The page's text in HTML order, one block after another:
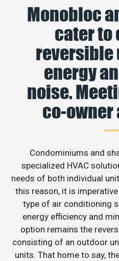
Monobloc
cater to
reversible
energy
noise.
co-owner
Condominiums and
specialized HVAC
needs of both individual
this reason, it is
type of air conditioning
energy efficiency and
option remains the
consisting of an outdoor
units. That home to say,